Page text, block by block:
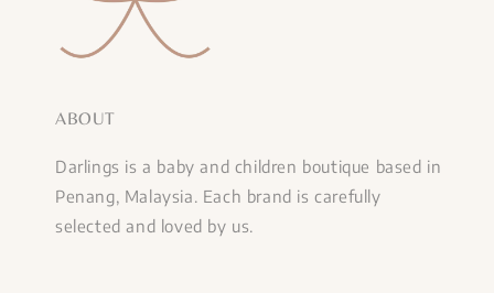
ABOUT
Darlings is a baby and children boutique based in
Penang, Malaysia. Each brand is carefully
selected and loved by us.